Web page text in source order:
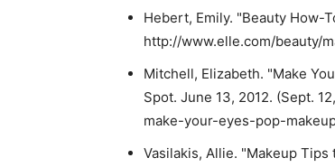
Hebert, Emily. "Beauty How-
http://www.elle.com/beauty/
Mitchell, Elizabeth. "Make
Spot. June 13, 2012. (Sept.
make-your-eyes-pop-
Vasilakis, Allie. "Makeup Tips